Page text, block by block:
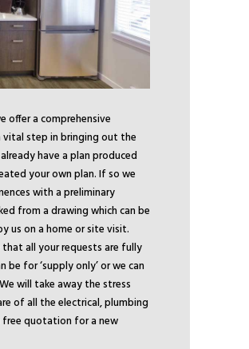
offer a comprehensive
step in bringing out the
have a plan produced
your own plan. If so we
with a preliminary
from a drawing which can be
us on a home or site visit.
all your requests are fully
for ‘supply only’ or we can
will take away the stress
of all the electrical, plumbing
quotation for a new